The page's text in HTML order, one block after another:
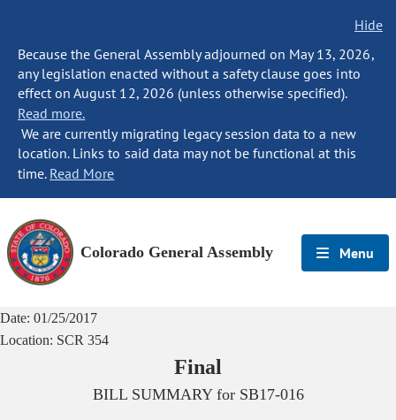
Hide
Because the General Assembly adjourned on May 13, 2026,
any legislation enacted without a safety clause goes into
effect on August 12, 2026 (unless otherwise specified).
Read more.
We are currently migrating legacy session data to a new
location. Links to said data may not be functional at this
time. Read More
Colorado General Assembly Menu
Date: 01/25/2017
Location: SCR 354
Final
BILL SUMMARY for SB17-016